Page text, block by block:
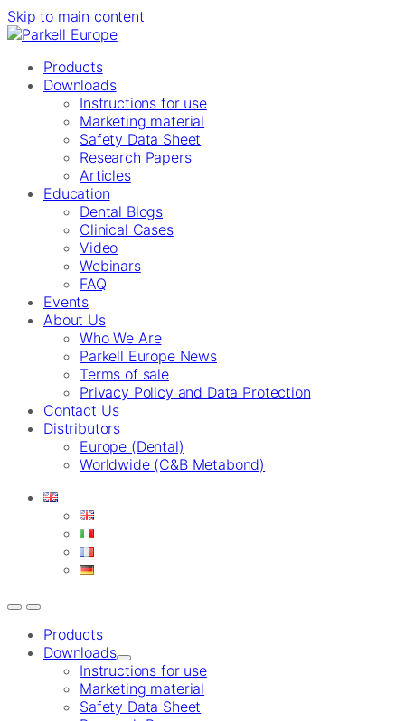
Skip to main content
Products
Downloads
Instructions for use
Marketing material
Safety Data Sheet
Research Papers
Articles
Education
Dental Blogs
Clinical Cases
Video
Webinars
FAQ
Events
About Us
Who We Are
Parkell Europe News
Terms of sale
Privacy Policy and Data Protection
Contact Us
Distributors
Europe (Dental)
Worldwide (C&B Metabond)
Products
Downloads
Instructions for use
Marketing material
Safety Data Sheet